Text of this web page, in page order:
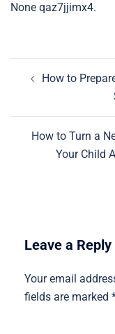
None qaz7jjimx4.
navigation
How to
How to Turn a
Your Child
Leave a Reply
Your email
fields are marked